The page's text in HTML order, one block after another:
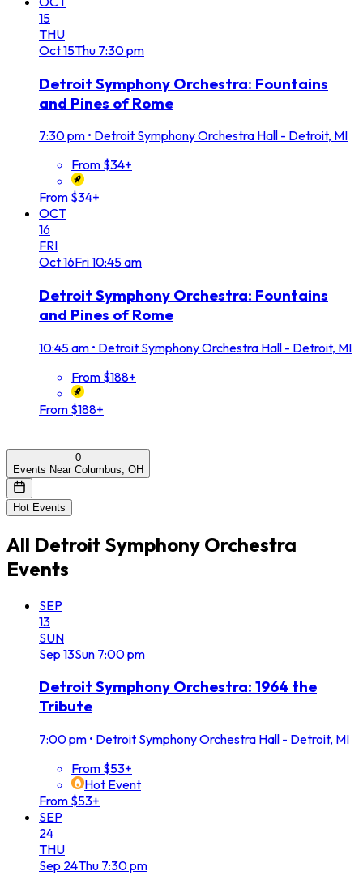
15
THU
Oct15Thu 7:30 pm
Detroit Symphony Orchestra: Fountains
and Pines of Rome
7:30 pm • Detroit Symphony Orchestra Hall - Detroit, MI
From $34+
From $34+
OCT
16
FRI
Oct16Fri10:45 am
Detroit Symphony Orchestra: Fountains
and Pines of Rome
10:45 am • Detroit Symphony Orchestra Hall - Detroit, MI
From $188+
From $188+
0
Events Near Columbus, OH
Hot Events
All Detroit Symphony Orchestra
Events
SEP
13
SUN
Sep 13Sun 7:00 pm
Detroit Symphony Orchestra: 1964 the
Tribute
7:00 pm • Detroit Symphony Orchestra Hall - Detroit, MI
From $53+
Hot Event
From $53+
SEP
24
THU
Sep 24Thu 7:30 pm